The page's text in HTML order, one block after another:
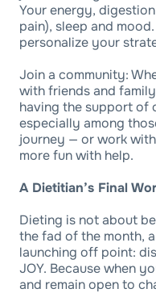
Your energy,
pain), sleep and
personalize your
Join a community:
with friends and
having the support of
especially among
journey — or work
more fun with help.
A Dietitian’s Final
Dieting is not about
the fad of the month,
launching off point:
JOY. Because when
and remain open to